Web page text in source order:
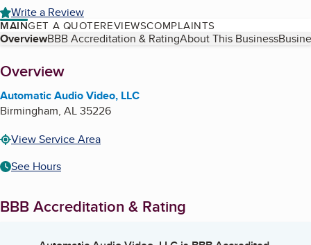
Write a Review
MAINGET A QUOTEREVIEWSCOMPLAINTS
Table of Contents
OverviewBBB Accreditation & RatingAbout This Business
About
Overview
Automatic Audio Video, LLC
Birmingham, AL35226
View Service Area
See Hours
BBB Accreditation & Rating